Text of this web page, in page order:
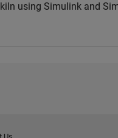
using Simulink and